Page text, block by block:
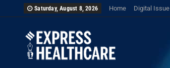
Saturday, August 8, 2026 Home Digital Issue